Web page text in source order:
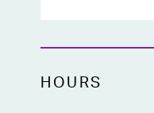
HOURS